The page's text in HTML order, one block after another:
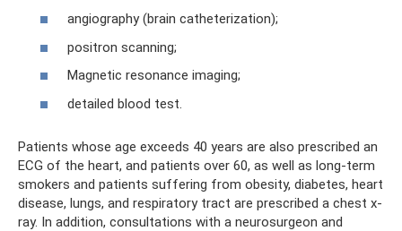
angiography (brain catheterization);
positron scanning;
Magnetic resonance imaging;
detailed blood test.
Patients whose age exceeds 40 years are also prescribed an
ECG of the heart, and patients over 60, as well as long-term
smokers and patients suffering from obesity, diabetes, heart
disease, lungs, and respiratory tract are prescribed a chest x-
ray. In addition, consultations with a neurosurgeon and